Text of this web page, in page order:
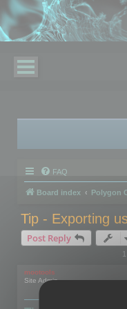
FAQ
Board index Polygon
Tip - Exporting
Post Reply
mootools
Site Admin